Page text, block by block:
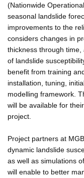
(Nationwide
seasonal landslide
improvements to the
considers changes in
thickness through
of landslide
benefit from training
installation, tuning,
modelling framework.
will be available for
project.
Project partners at
dynamic landslide
as well as simulations
will enable to better